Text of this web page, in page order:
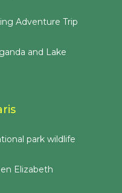
Adventure Trip
and Lake
park wildlife
Elizabeth